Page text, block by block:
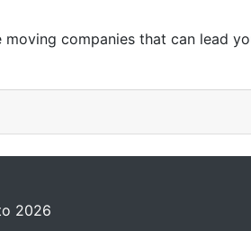
companies that can lead
2026